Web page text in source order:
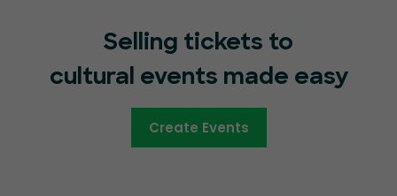
Selling tickets to
cultural events made easy
Create Events